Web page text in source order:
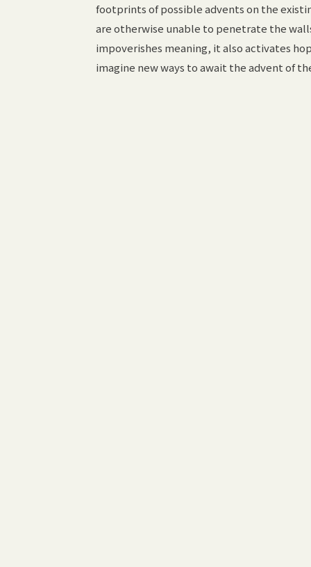
footprints of possible advents on the
are otherwise unable to penetrate the
impoverishes meaning, it also activates
imagine new ways to await the advent of